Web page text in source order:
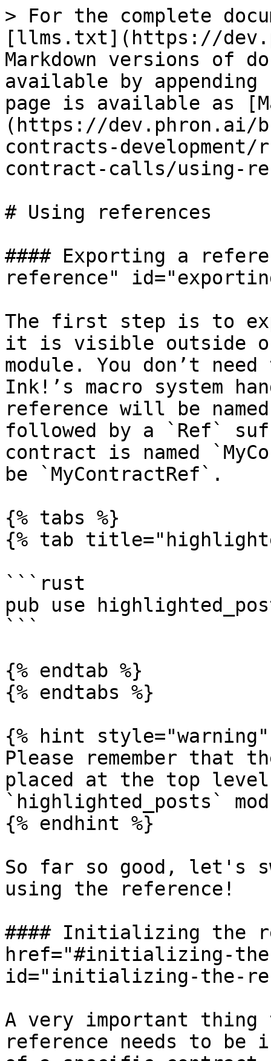
> For the complete
[llms.txt](https://
Markdown versions of
available by
page is available as
(https://dev.phron.ai/
contracts-
contract-calls/using-
# Using references
#### Exporting a
reference"
The first step is to
it is visible outside
module. You don’t
Ink!’s macro system
reference will be
followed by a `Ref`
contract is named
be `MyContractRef`.
{% tabs %}
{% tab
```rust
pub use
```
{% endtab %}
{% endtabs %}
{% hint style="warning"
Please remember that
placed at the top
`highlighted_posts`
{% endhint %}
So far so good, let's
using the reference!
#### Initializing the
href="#initializing-
id="initializing-the-
A very important
reference needs to